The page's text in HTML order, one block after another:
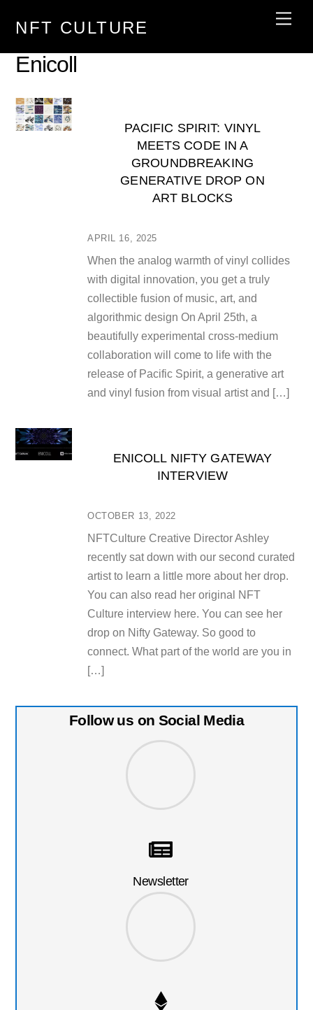
NFT CULTURE
Enicoll
APRIL 16, 2025
PACIFIC SPIRIT: VINYL
MEETS CODE IN A
GROUNDBREAKING
GENERATIVE DROP ON
ART BLOCKS
When the analog warmth of vinyl collides
with digital innovation, you get a truly
collectible fusion of music, art, and
algorithmic design On April 25th, a
beautifully experimental cross-medium
collaboration will come to life with the
release of Pacific Spirit, a generative art
and vinyl fusion from visual artist and […]
OCTOBER 13, 2022
ENICOLL NIFTY GATEWAY
INTERVIEW
NFTCulture Creative Director Ashley
recently sat down with our second curated
artist to learn a little more about her drop.
You can also read her original NFT
Culture interview here. You can see her
drop on Nifty Gateway. So good to
connect. What part of the world are you in
[…]
Follow us on Social Media
Newsletter